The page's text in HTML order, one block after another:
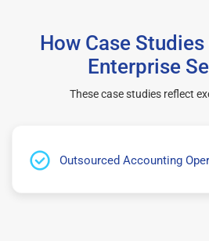
How Case
Enterprise
These case studies reflect
Outsourced Accounting